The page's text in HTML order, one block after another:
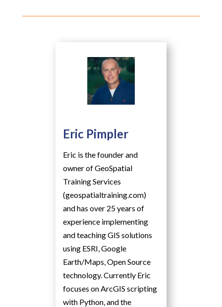
Eric Pimpler
Eric is the founder and
owner of GeoSpatial
Training Services
(geospatialtraining.com)
and has over 25 years of
experience implementing
and teaching GIS solutions
using ESRI, Google
Earth/Maps, Open Source
technology. Currently Eric
focuses on ArcGIS scripting
with Python, and the